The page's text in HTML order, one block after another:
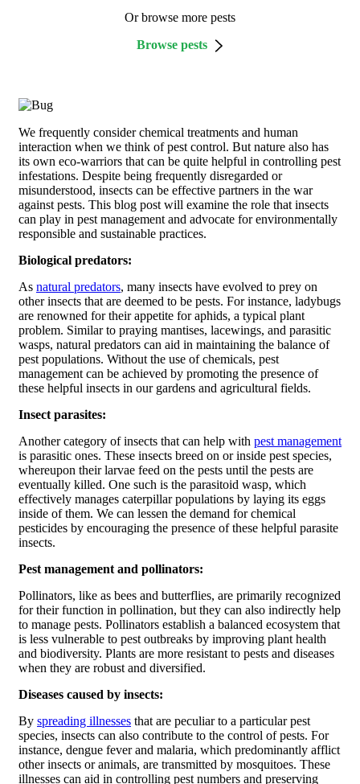
Or browse more pests
Browse pests
We frequently consider chemical treatments and human
interaction when we think of pest control. But nature also has
its own eco-warriors that can be quite helpful in controlling pest
infestations. Despite being frequently disregarded or
misunderstood, insects can be effective partners in the war
against pests. This blog post will examine the role that insects
can play in pest management and advocate for environmentally
responsible and sustainable practices.
Biological predators:
As natural predators, many insects have evolved to prey on
other insects that are deemed to be pests. For instance, ladybugs
are renowned for their appetite for aphids, a typical plant
problem. Similar to praying mantises, lacewings, and parasitic
wasps, natural predators can aid in maintaining the balance of
pest populations. Without the use of chemicals, pest
management can be achieved by promoting the presence of
these helpful insects in our gardens and agricultural fields.
Insect parasites:
Another category of insects that can help with pest management
is parasitic ones. These insects breed on or inside pest species,
whereupon their larvae feed on the pests until the pests are
eventually killed. One such is the parasitoid wasp, which
effectively manages caterpillar populations by laying its eggs
inside of them. We can lessen the demand for chemical
pesticides by encouraging the presence of these helpful parasite
insects.
Pest management and pollinators:
Pollinators, like as bees and butterflies, are primarily recognized
for their function in pollination, but they can also indirectly help
to manage pests. Pollinators establish a balanced ecosystem that
is less vulnerable to pest outbreaks by improving plant health
and biodiversity. Plants are more resistant to pests and diseases
when they are robust and diversified.
Diseases caused by insects:
By spreading illnesses that are peculiar to a particular pest
species, insects can also contribute to the control of pests. For
instance, dengue fever and malaria, which predominantly afflict
other insects or animals, are transmitted by mosquitoes. These
illnesses can aid in controlling pest numbers and preserving